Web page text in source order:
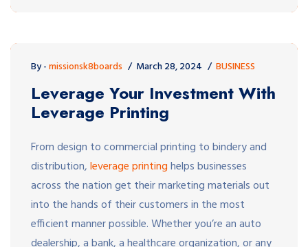
By -missionsk8boards March 28, 2024 BUSINESS
Leverage Your Investment With
Leverage Printing
From design to commercial printing to bindery and
distribution,leverage printinghelps businesses
across the nation get their marketing materials out
into the hands of their customers in the most
efficient manner possible. Whether you’re an auto